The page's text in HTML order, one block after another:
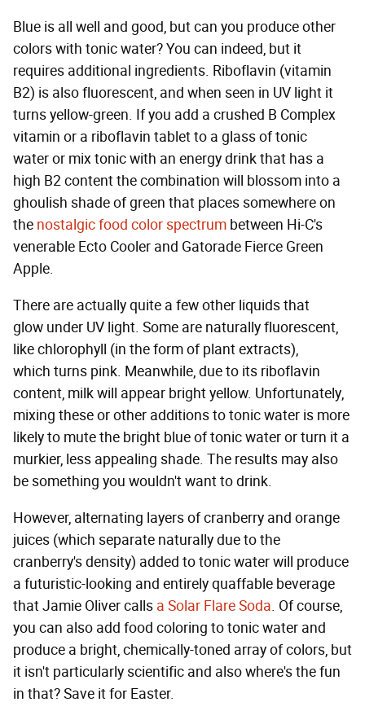
Blue is all well and good, but can you produce other
colors with tonic water? You can indeed, but it
requires additional ingredients. Riboflavin (vitamin
B2) is also fluorescent, and when seen in UV light it
turns yellow-green. If you add a crushed B Complex
vitamin or a riboflavin tablet to a glass of tonic
water or mix tonic with an energy drink that has a
high B2 content the combination will blossom into a
ghoulish shade of green that places somewhere on
the nostalgic food color spectrum between Hi-C's
venerable Ecto Cooler and Gatorade Fierce Green
Apple.
There are actually quite a few other liquids that
glow under UV light. Some are naturally fluorescent,
like chlorophyll (in the form of plant extracts),
which turns pink. Meanwhile, due to its riboflavin
content, milk will appear bright yellow. Unfortunately,
mixing these or other additions to tonic water is more
likely to mute the bright blue of tonic water or turn it a
murkier, less appealing shade. The results may also
be something you wouldn't want to drink.
However, alternating layers of cranberry and orange
juices (which separate naturally due to the
cranberry's density) added to tonic water will produce
a futuristic-looking and entirely quaffable beverage
that Jamie Oliver calls a Solar Flare Soda. Of course,
you can also add food coloring to tonic water and
produce a bright, chemically-toned array of colors, but
it isn't particularly scientific and also where's the fun
in that? Save it for Easter.